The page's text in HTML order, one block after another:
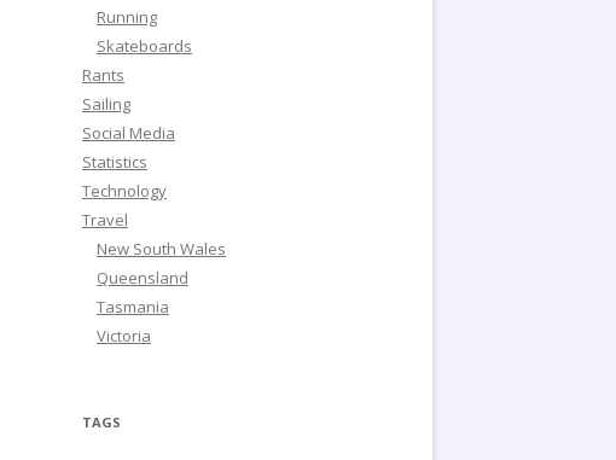
Running
Skateboards
Rants
Sailing
Social Media
Statistics
Technology
Travel
New South Wales
Queensland
Tasmania
Victoria
TAGS